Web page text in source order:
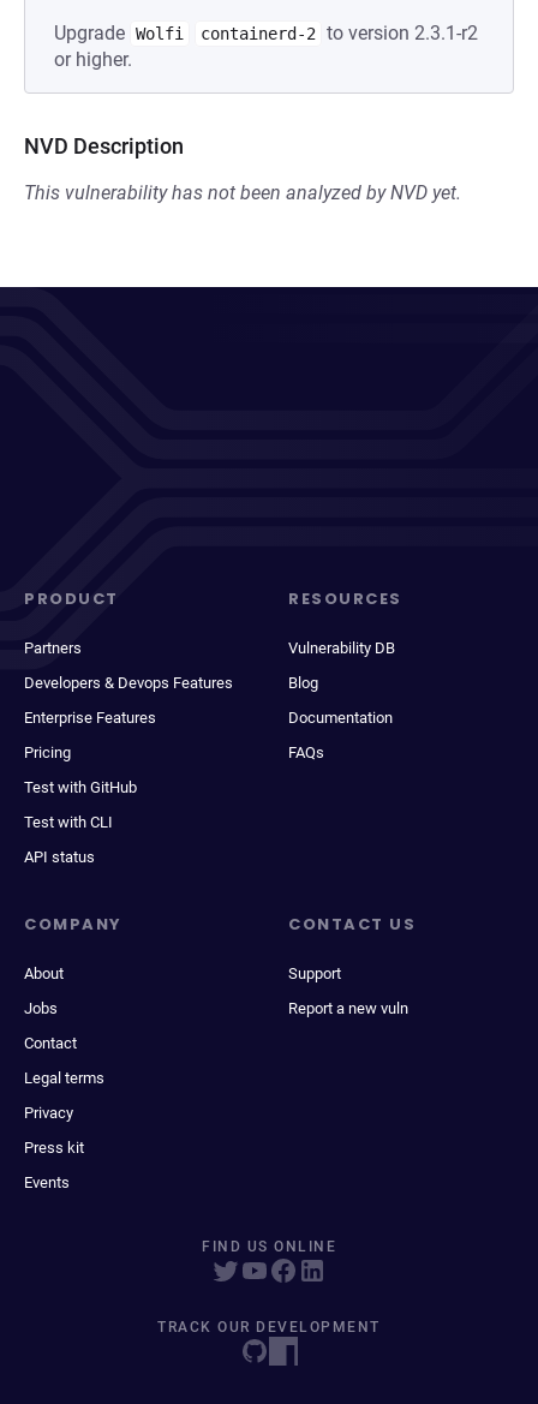
Upgrade Wolfi containerd-2
to version 2.3.1-r2
or higher.
NVD Description
This vulnerability has not been analyzed by NVD yet.
PRODUCT
Partners
Developers & Devops Features
Enterprise Features
Pricing
Test with GitHub
Test with CLI
API status
RESOURCES
Vulnerability DB
Blog
Documentation
FAQs
COMPANY
About
Jobs
Contact
Legal terms
Privacy
Press kit
Events
CONTACT US
Support
Report a new vuln
FIND US ONLINE
TRACK OUR DEVELOPMENT